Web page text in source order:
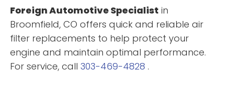
Foreign Automotive Specialist in
Broomfield, CO offers quick and reliable air
filter replacements to help protect your
engine and maintain optimal performance.
For service, call 303-469-4828 .